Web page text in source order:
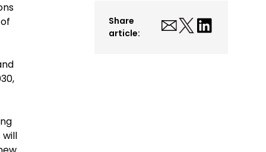
will
Share
article: